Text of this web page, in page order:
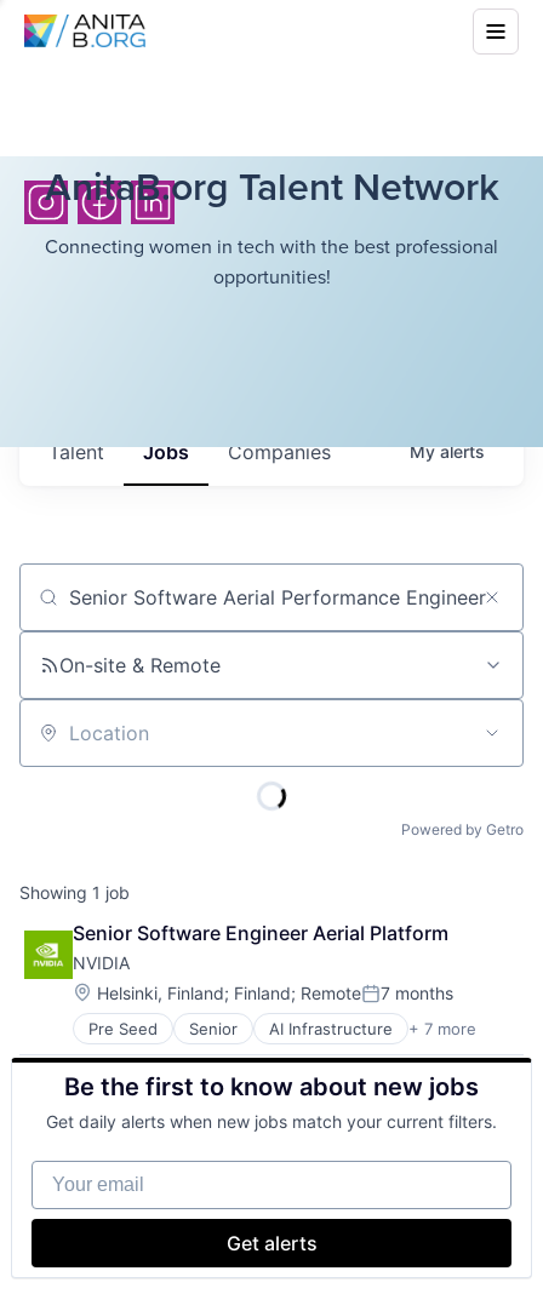
AnitaB.org Talent Network
Connecting women in tech with the best professional
opportunities!
Jobs Companies
Talent Myalerts
Job title, company or keyword
On-site & Remote
Location
Powered by Getro
Showing 1 job
Senior Software Engineer Aerial Platform
NVIDIA
Location:
Helsinki, Finland; Finland; RemotePosted:
7 months
Pre Seed Senior AI Infrastructure + 7 more
Artificial Intelligence (AI)
Cloud Computing
Foundational AI
GPU
Hardware
Software
Virtual Reality
Be the first to know about new jobs
Get daily alerts when new jobs match your current filters.
Your email
Get alerts